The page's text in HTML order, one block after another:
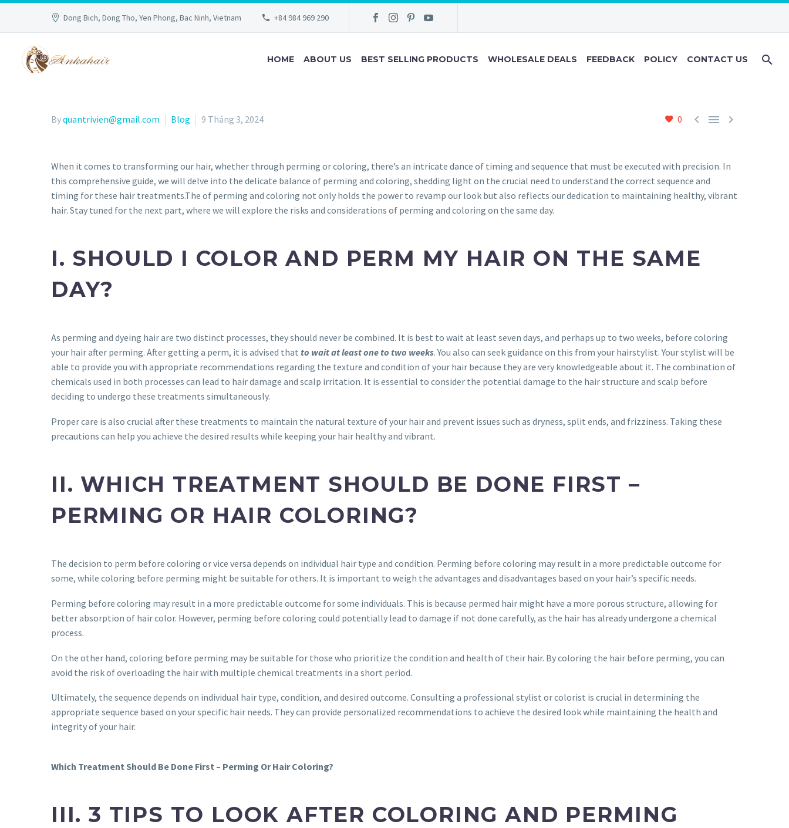
Dong Bich, Dong Tho, Yen Phong, Bac Ninh, Vietnam +84 984 969 290
HOME ABOUT US BEST SELLING PRODUCTS WHOLESALE DEALS FEEDBACK POLICY CONTACT US
0   
Byquantrivien@gmail.com Blog 9 Tháng 3, 2024
When it comes to transforming our hair, whether through perming or coloring, there’s an intricate dance of timing and sequence that must be executed with precision. In
this comprehensive guide, we will delve into the delicate balance of perming and coloring, shedding light on the crucial need to understand the correct sequence and
timing for these hair treatments.The of perming and coloring not only holds the power to revamp our look but also reflects our dedication to maintaining healthy, vibrant
hair. Stay tuned for the next part, where we will explore the risks and considerations of perming and coloring on the same day.
I. SHOULD I COLOR AND PERM MY HAIR ON THE SAME
DAY?
As perming and dyeing hair are two distinct processes, they should never be combined. It is best to wait at least seven days, and perhaps up to two weeks, before coloring
your hair after perming. After getting a perm, it is advised that to wait at least one to two weeks. You also can seek guidance on this from your hairstylist. Your stylist will be
able to provide you with appropriate recommendations regarding the texture and condition of your hair because they are very knowledgeable about it. The combination of
chemicals used in both processes can lead to hair damage and scalp irritation. It is essential to consider the potential damage to the hair structure and scalp before
deciding to undergo these treatments simultaneously.
Proper care is also crucial after these treatments to maintain the natural texture of your hair and prevent issues such as dryness, split ends, and frizziness. Taking these
precautions can help you achieve the desired results while keeping your hair healthy and vibrant.
II. WHICH TREATMENT SHOULD BE DONE FIRST –
PERMING OR HAIR COLORING?
The decision to perm before coloring or vice versa depends on individual hair type and condition. Perming before coloring may result in a more predictable outcome for
some, while coloring before perming might be suitable for others. It is important to weigh the advantages and disadvantages based on your hair’s specific needs.
Perming before coloring may result in a more predictable outcome for some individuals. This is because permed hair might have a more porous structure, allowing for
better absorption of hair color. However, perming before coloring could potentially lead to damage if not done carefully, as the hair has already undergone a chemical
process.
On the other hand, coloring before perming may be suitable for those who prioritize the condition and health of their hair. By coloring the hair before perming, you can
avoid the risk of overloading the hair with multiple chemical treatments in a short period.
Ultimately, the sequence depends on individual hair type, condition, and desired outcome. Consulting a professional stylist or colorist is crucial in determining the
appropriate sequence based on your specific hair needs. They can provide personalized recommendations to achieve the desired look while maintaining the health and
integrity of your hair.
Which Treatment Should Be Done First – Perming Or Hair Coloring?
III. 3 TIPS TO LOOK AFTER COLORING AND PERMING